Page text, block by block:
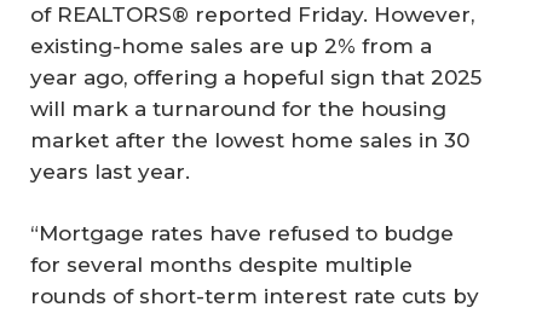
of REALTORS® reported Friday. However,
existing-home sales are up 2% from a
year ago, offering a hopeful sign that 2025
will mark a turnaround for the housing
market after the lowest home sales in 30
years last year.
“Mortgage rates have refused to budge
for several months despite multiple
rounds of short-term interest rate cuts by